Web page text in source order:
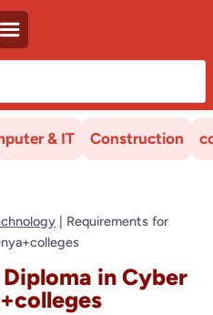
& IT Construction
| Requirements for
in Cyber